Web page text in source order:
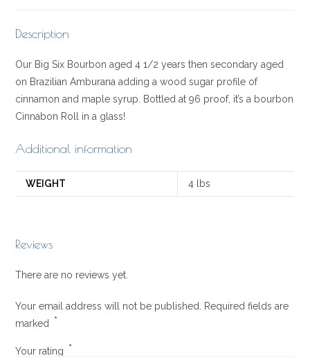
Description
Our Big Six Bourbon aged 4 1/2 years then secondary aged
on Brazilian Amburana adding a wood sugar profile of
cinnamon and maple syrup. Bottled at 96 proof, it’s a bourbon
Cinnabon Roll in a glass!
Additional information
WEIGHT 4 lbs
Reviews
There are no reviews yet.
Your email address will not be published. Required fields are
marked *
Your rating *